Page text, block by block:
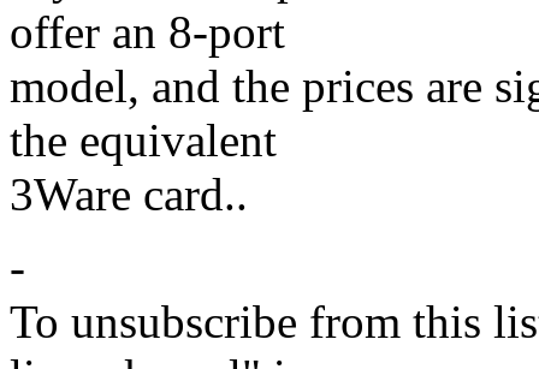
offer an 8-port
model, and the prices are
the equivalent
3Ware card..
-
To unsubscribe from this